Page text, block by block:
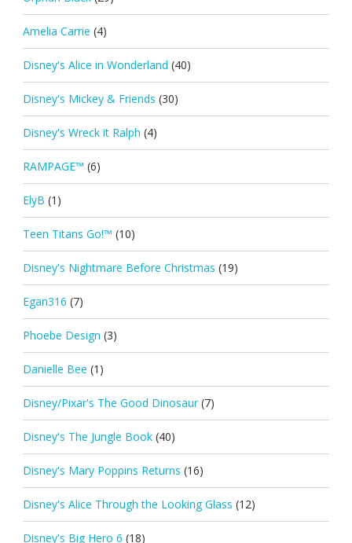
Amelia Carrie (4)
Disney's Alice in Wonderland (40)
Disney's Mickey & Friends (30)
Disney's Wreck it Ralph (4)
RAMPAGE™ (6)
ElyB (1)
Teen Titans Go!™ (10)
Disney's Nightmare Before Christmas (19)
Egan316 (7)
Phoebe Design (3)
Danielle Bee (1)
Disney/Pixar's The Good Dinosaur (7)
Disney's The Jungle Book (40)
Disney's Mary Poppins Returns (16)
Disney's Alice Through the Looking Glass (12)
Disney's Big Hero 6 (18)